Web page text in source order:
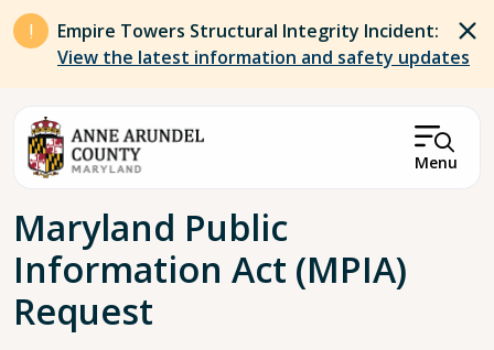
Skip to main content
Empire Towers Structural Integrity Incident:
View the latest information and safety updates
Menu
Breadcrumb
Maryland Public
Information Act (MPIA)
Request